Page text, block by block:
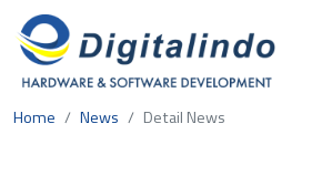
Home News Detail News